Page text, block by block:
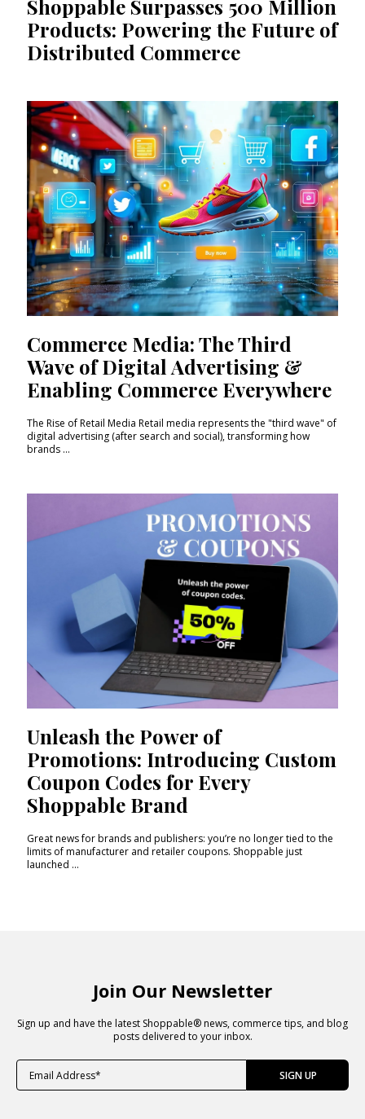
Shoppable Surpasses 500 Million
Products: Powering the Future of
Distributed Commerce
Commerce Media: The Third
Wave of Digital Advertising &
Enabling Commerce Everywhere
The Rise of Retail Media Retail media represents the "third wave" of
digital advertising (after search and social), transforming how
brands ...
Unleash the Power of
Promotions: Introducing Custom
Coupon Codes for Every
Shoppable Brand
Great news for brands and publishers: you’re no longer tied to the
limits of manufacturer and retailer coupons. Shoppable just
launched ...
Join Our Newsletter
Sign up and have the latest Shoppable® news, commerce tips, and blog
posts delivered to your inbox.